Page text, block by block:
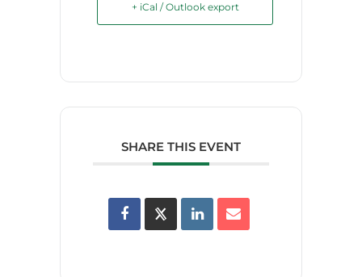
+ iCal / Outlook export
SHARE THIS EVENT